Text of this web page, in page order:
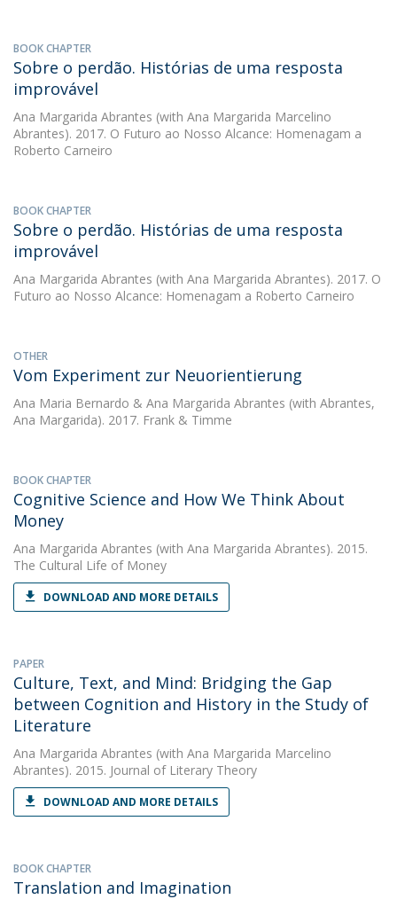
BOOK CHAPTER
Sobre o perdão. Histórias de uma resposta
improvável
Ana Margarida Abrantes (with Ana Margarida Marcelino
Abrantes). 2017. O Futuro ao Nosso Alcance: Homenagam a
Roberto Carneiro
BOOK CHAPTER
Sobre o perdão. Histórias de uma resposta
improvável
Ana Margarida Abrantes (with Ana Margarida Abrantes). 2017. O
Futuro ao Nosso Alcance: Homenagam a Roberto Carneiro
OTHER
Vom Experiment zur Neuorientierung
Ana Maria Bernardo & Ana Margarida Abrantes (with Abrantes,
Ana Margarida). 2017. Frank & Timme
BOOK CHAPTER
Cognitive Science and How We Think About
Money
Ana Margarida Abrantes (with Ana Margarida Abrantes). 2015.
The Cultural Life of Money
DOWNLOAD AND MORE DETAILS
PAPER
Culture, Text, and Mind: Bridging the Gap
between Cognition and History in the Study of
Literature
Ana Margarida Abrantes (with Ana Margarida Marcelino
Abrantes). 2015. Journal of Literary Theory
DOWNLOAD AND MORE DETAILS
BOOK CHAPTER
Translation and Imagination